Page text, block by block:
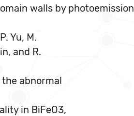
walls by photoemission
Yu, M.
and R.
the abnormal
in BiFeO3,